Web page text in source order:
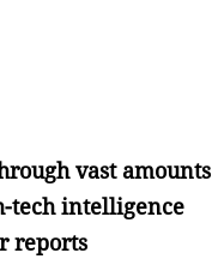
vast amounts
tech intelligence
reports